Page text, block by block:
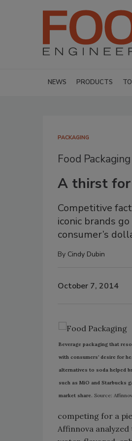
NEWS PRODUCTS
PACKAGING
Food Packaging
A thirst for
Competitive
iconic brands
consumer’s
By Cindy Dubin
October 7, 2014
Beverage packaging that
with consumers’ desire for
alternatives to soda helped
such as MiO and Starbucks
market share. Source:
competing for a
Affinnova